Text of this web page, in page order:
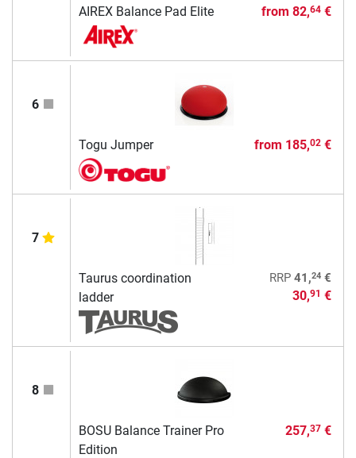
AIREX Balance Pad Elite from 82,64€
6
Togu Jumper from 185,02€
7
Taurus coordination
ladder
RRP 41,24€
30,91 €
8
BOSU Balance Trainer Pro
Edition
257,37€